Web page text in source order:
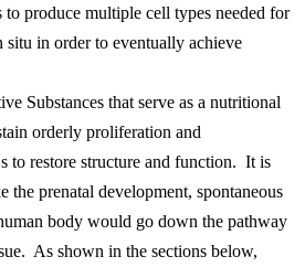
produce multiple cell types needed for
situ in order to eventually achieve
Substances that serve as a nutritional
orderly proliferation and
to restore structure and function. It is
the prenatal development, spontaneous
body would go down the pathway
As shown in the sections below,